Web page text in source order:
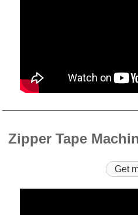
Zipper Tape
Get